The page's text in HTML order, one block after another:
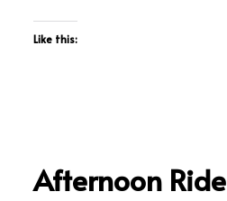
Like this:
Afternoon Ride